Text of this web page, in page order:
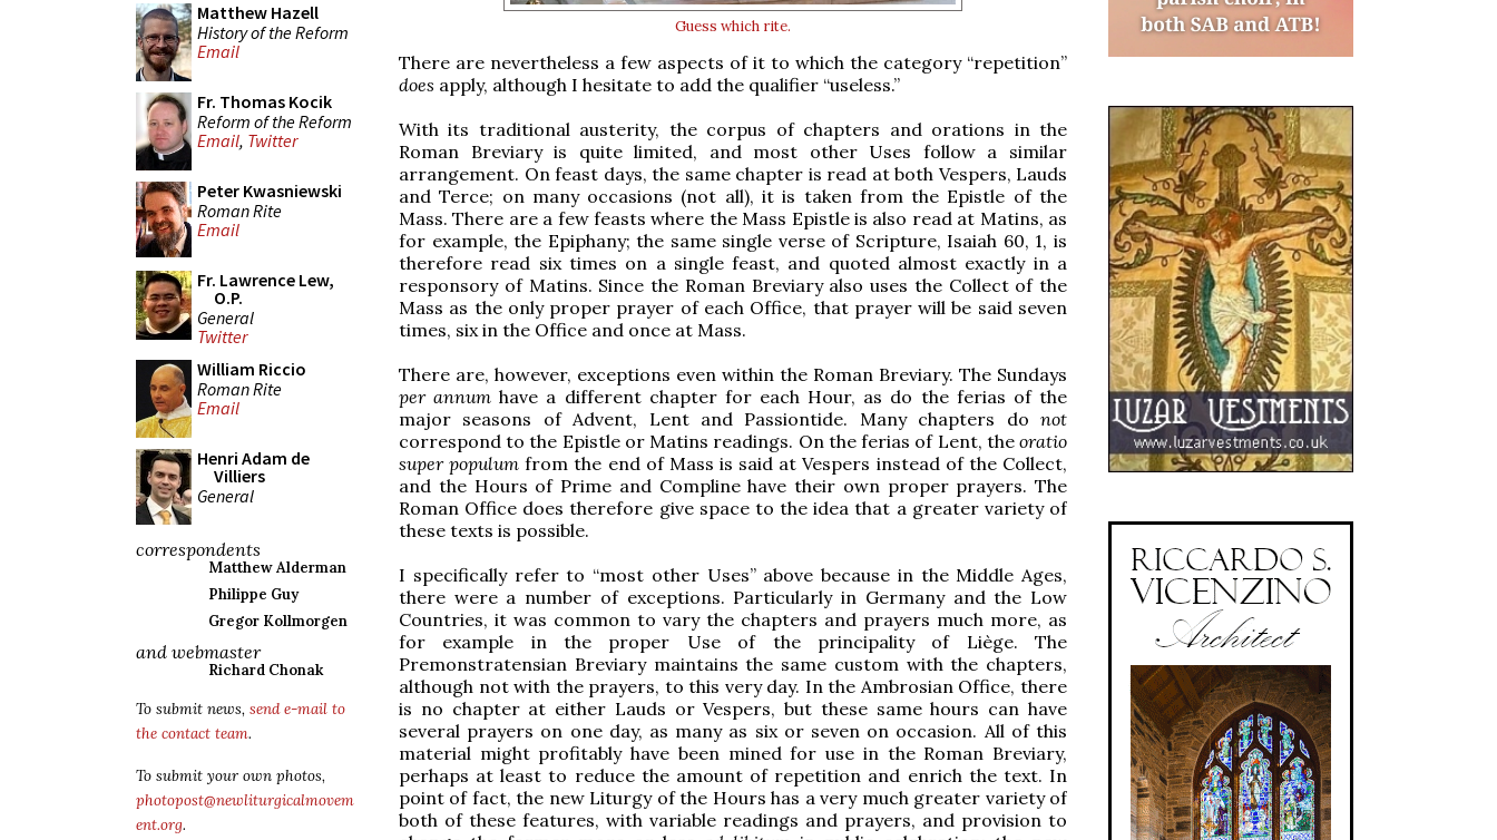
Matthew Hazell
History of the Reform
Email
Fr. Thomas Kocik
Reform of the Reform
Email, Twitter
Peter Kwasniewski
Roman Rite
Email
Fr. Lawrence Lew,
O.P.
General
Twitter
William Riccio
Roman Rite
Email
Henri Adam de
Villiers
General
correspondents
Matthew Alderman
Philippe Guy
Gregor Kollmorgen
and webmaster
Richard Chonak
To submit news, send e-mail to
the contact team.
To submit your own photos,
photopost@newliturgicalmovem
ent.org.
Guess which rite.
There are nevertheless a few aspects of it to which the category “repetition”
does apply, although I hesitate to add the qualifier “useless.”
With its traditional austerity, the corpus of chapters and orations in the
Roman Breviary is quite limited, and most other Uses follow a similar
arrangement. On feast days, the same chapter is read at both Vespers, Lauds
and Terce; on many occasions (not all), it is taken from the Epistle of the
Mass. There are a few feasts where the Mass Epistle is also read at Matins, as
for example, the Epiphany; the same single verse of Scripture, Isaiah 60, 1, is
therefore read six times on a single feast, and quoted almost exactly in a
responsory of Matins. Since the Roman Breviary also uses the Collect of the
Mass as the only proper prayer of each Office, that prayer will be said seven
times, six in the Office and once at Mass.
There are, however, exceptions even within the Roman Breviary. The Sundays
per annum have a different chapter for each Hour, as do the ferias of the
major seasons of Advent, Lent and Passiontide. Many chapters do not
correspond to the Epistle or Matins readings. On the ferias of Lent, the oratio
super populum from the end of Mass is said at Vespers instead of the Collect,
and the Hours of Prime and Compline have their own proper prayers. The
Roman Office does therefore give space to the idea that a greater variety of
these texts is possible.
I specifically refer to “most other Uses” above because in the Middle Ages,
there were a number of exceptions. Particularly in Germany and the Low
Countries, it was common to vary the chapters and prayers much more, as
for example in the proper Use of the principality of Liège. The
Premonstratensian Breviary maintains the same custom with the chapters,
although not with the prayers, to this very day. In the Ambrosian Office, there
is no chapter at either Lauds or Vespers, but these same hours can have
several prayers on one day, as many as six or seven on occasion. All of this
material might profitably have been mined for use in the Roman Breviary,
perhaps at least to reduce the amount of repetition and enrich the text. In
point of fact, the new Liturgy of the Hours has a very much greater variety of
both of these features, with variable readings and prayers, and provision to